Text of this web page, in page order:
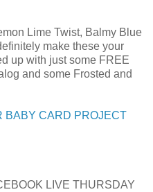
Lime Twist, Balmy Blue
make these your
up with just some FREE
and some Frosted and
BABY CARD PROJECT
LIVE THURSDAY